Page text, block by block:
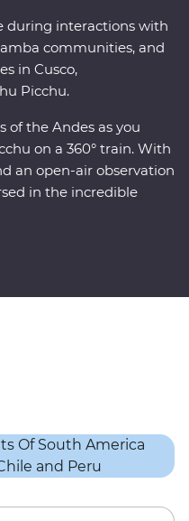
during interactions with
communities, and
in Cusco,
Picchu.
of the Andes as you
on a 360° train. With
an open-air observation
in the incredible